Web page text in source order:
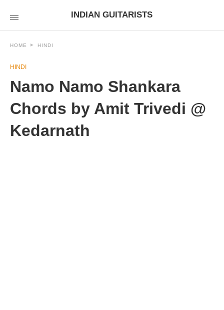
INDIAN GUITARISTS
HOME HINDI
HINDI
Namo Namo Shankara
Chords by Amit Trivedi @
Kedarnath